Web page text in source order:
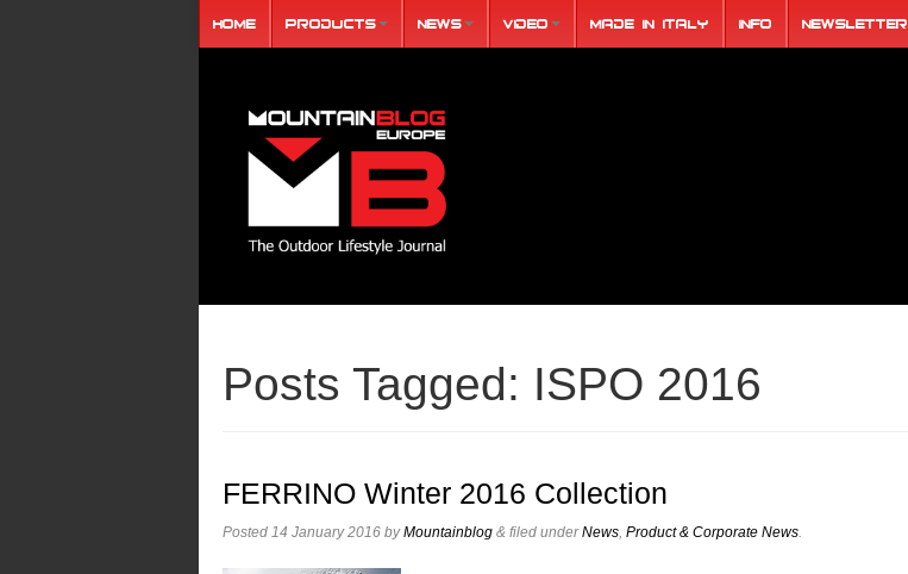
Home Products News Video Made in Italy Info Newsletter
Posts Tagged: ISPO 2016
FERRINO Winter 2016 Collection
Posted 14 January 2016 byMountainblog & filed underNews, Product & Corporate News.